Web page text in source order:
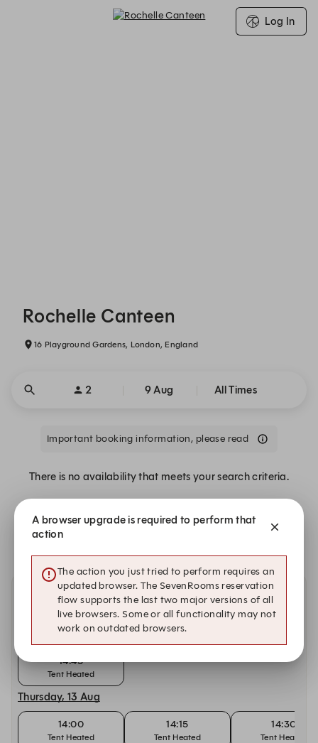
Log In
Rochelle Canteen
16 Playground Gardens, London, England
2 9 Aug All Times
Important booking information, please read
There is no availability that meets your search criteria.
Alert Me
Other dates with availability
Wednesday, 12 Aug
14:45
Tent Heated
Thursday, 13 Aug
14:00
Tent Heated
14:15
Tent Heated
14:30
Tent Heated
A browser upgrade is required to perform that
action
The action you just tried to perform requires an
updated browser. The SevenRooms reservation
flow supports the last two major versions of all
live browsers. Some or all functionality may not
work on outdated browsers.